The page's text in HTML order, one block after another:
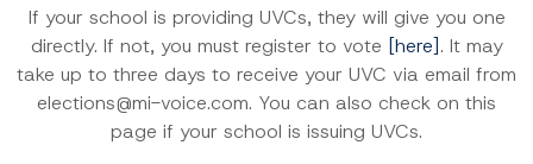
If your school is providing UVCs, they will give you one
directly. If not, you must register to vote [here]. It may
take up to three days to receive your UVC via email from
elections@mi-voice.com. You can also check on this
page if your school is issuing UVCs.